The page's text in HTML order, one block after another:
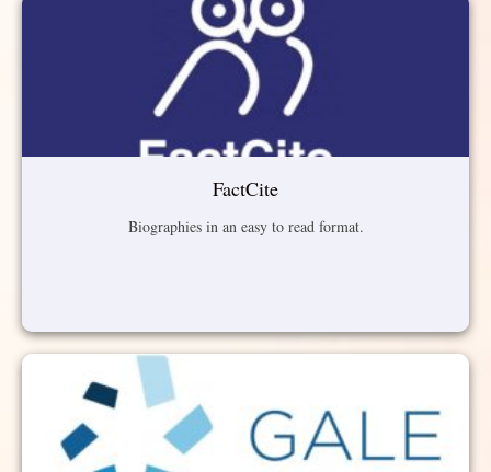
FactCite
Biographies in an easy to read format.